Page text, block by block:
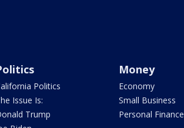
Politics
Issue Is:
Trump
Money
Economy
Small Business
Personal Finance